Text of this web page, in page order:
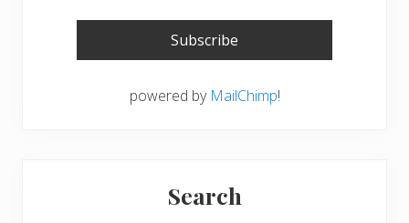
powered by MailChimp!
Search